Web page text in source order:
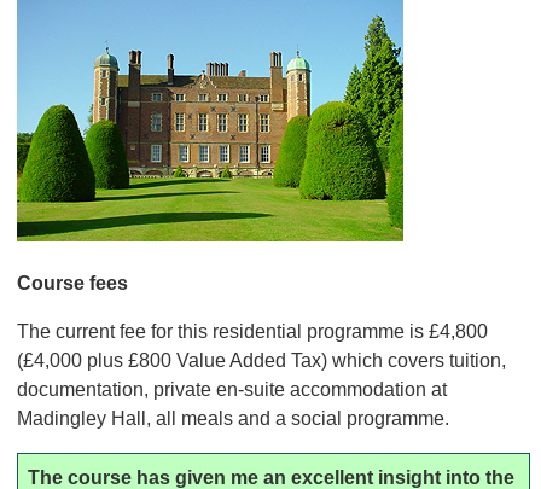
Course fees
The current fee for this residential programme is £4,800
(£4,000 plus £800 Value Added Tax) which covers tuition,
documentation, private en-suite accommodation at
Madingley Hall, all meals and a social programme.
The course has given me an excellent insight into the